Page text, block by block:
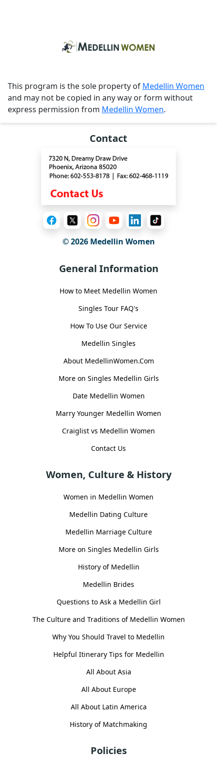
This program is the sole property of Medellin Women
and may not be copied in any way or form without
express permission from Medellin Women.
Contact
© 2026 Medellin Women
General Information
How to Meet Medellin Women
Singles Tour FAQ's
How To Use Our Service
Medellin Singles
About MedellinWomen.Com
More on Singles Medellin Girls
Date Medellin Women
Marry Younger Medellin Women
Craiglist vs Medellin Women
Contact Us
Women, Culture & History
Women in Medellin Women
Medellin Dating Culture
Medellin Marriage Culture
More on Singles Medellin Girls
History of Medellin
Medellin Brides
Questions to Ask a Medellin Girl
The Culture and Traditions of Medellin Women
Why You Should Travel to Medellin
Helpful Itinerary Tips for Medellin
All About Asia
All About Europe
All About Latin America
History of Matchmaking
Policies